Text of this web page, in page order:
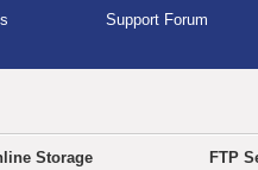
Support Forum
Storage
FTP